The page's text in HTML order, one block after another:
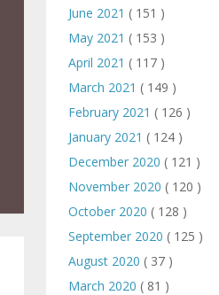
June 2021 ( 151 )
May 2021 ( 153 )
April 2021 ( 117 )
March 2021 ( 149 )
February 2021 ( 126 )
January 2021 ( 124 )
December 2020 ( 121 )
November 2020 ( 120 )
October 2020 ( 128 )
September 2020 ( 125 )
August 2020 ( 37 )
March 2020 ( 81 )